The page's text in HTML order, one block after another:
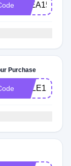
FLEA15
Purchase
SALE15